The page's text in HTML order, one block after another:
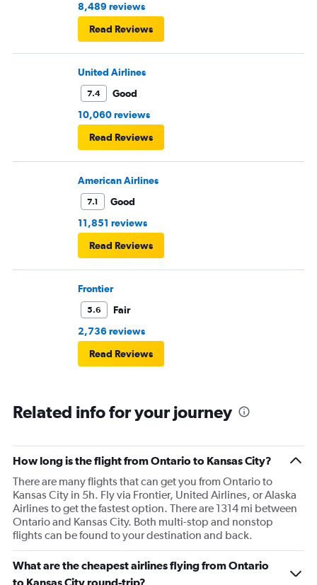
8,489 reviews
Read Reviews
United Airlines
7.4
Good
10,060 reviews
Read Reviews
American Airlines
7.1
Good
11,851 reviews
Read Reviews
Frontier
5.6
Fair
2,736 reviews
Read Reviews
Related info for your journey
How long is the flight from Ontario to Kansas City?
There are many flights that can get you from Ontario to
Kansas City in 5h. Fly via Frontier, United Airlines, or Alaska
Airlines to get the fastest option. There are 1314 mi between
Ontario and Kansas City. Both multi-stop and nonstop
flights can be found to your destination and back.
What are the cheapest airlines flying from Ontario